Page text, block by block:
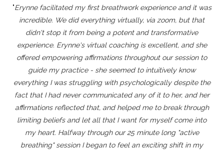
"Erynne facilitated my first breathwork experience and it was
incredible. We did everything virtually, via zoom, but that
didn't stop it from being a potent and transformative
experience. Erynne's virtual coaching is excellent, and she
offered empowering affirmations throughout our session to
guide my practice - she seemed to intuitively know
everything I was struggling with psychologically despite the
fact that I had never communicated any of it to her, and her
affirmations reflected that, and helped me to break through
limiting beliefs and let all that I want for myself come into
my heart. Halfway through our 25 minute long "active
breathing" session I began to feel an exciting shift in my